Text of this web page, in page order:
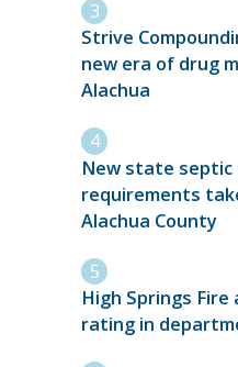
Strive
new era of drug
Alachua
New state septic
requirements
Alachua County
High Springs Fire
rating in